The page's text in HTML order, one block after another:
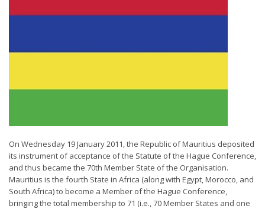
On Wednesday 19 January 2011, the Republic of Mauritius deposited
its instrument of acceptance of the Statute of the Hague Conference,
and thus became the 70th Member State of the Organisation.
Mauritius is the fourth State in Africa (along with Egypt, Morocco, and
South Africa) to become a Member of the Hague Conference,
bringing the total membership to 71 (i.e., 70 Member States and one